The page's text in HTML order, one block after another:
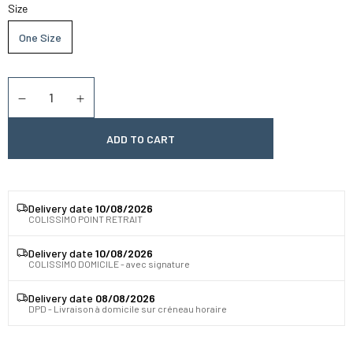
Size
One Size
ADD TO CART
Delivery date 10/08/2026
COLISSIMO POINT RETRAIT
Delivery date 10/08/2026
COLISSIMO DOMICILE - avec signature
Delivery date 08/08/2026
DPD - Livraison à domicile sur créneau horaire